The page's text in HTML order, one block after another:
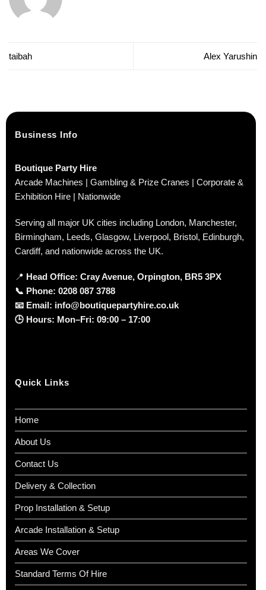
taibah Alex Yarushin
Business Info
Boutique Party Hire
Arcade Machines | Gambling & Prize Cranes | Corporate &
Exhibition Hire | Nationwide
Serving all major UK cities including London, Manchester,
Birmingham, Leeds, Glasgow, Liverpool, Bristol, Edinburgh,
Cardiff, and nationwide across the UK.
📍 Head Office: Cray Avenue, Orpington, BR5 3PX
📞 Phone: 0208 087 3788
📧 Email: info@boutiquepartyhire.co.uk
🕒 Hours: Mon–Fri: 09:00 – 17:00
Quick Links
Home
About Us
Contact Us
Delivery & Collection
Prop Installation & Setup
Arcade Installation & Setup
Areas We Cover
Standard Terms Of Hire